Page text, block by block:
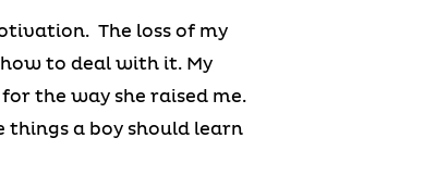
The loss of my
to deal with it. My
the way she raised me.
things a boy should learn